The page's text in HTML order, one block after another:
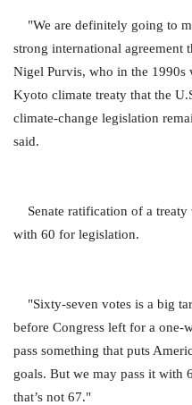
"We are definitely going to
strong international agreement
Nigel Purvis, who in the 1990s
Kyoto climate treaty that the
climate-change legislation
said.
Senate ratification of a treaty
with 60 for legislation.
"Sixty-seven votes is a big
before Congress left for a one-
pass something that puts
goals. But we may pass it with
that’s not 67."